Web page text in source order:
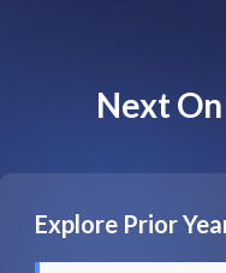
Next
Explore Prior